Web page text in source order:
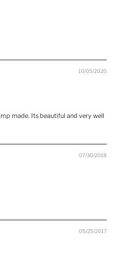
10/05/2020
made. Its beautiful and very well
07/30/2018
05/25/2017